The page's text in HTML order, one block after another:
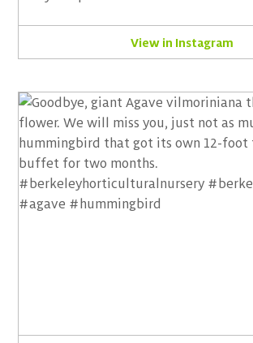
View in Instagram